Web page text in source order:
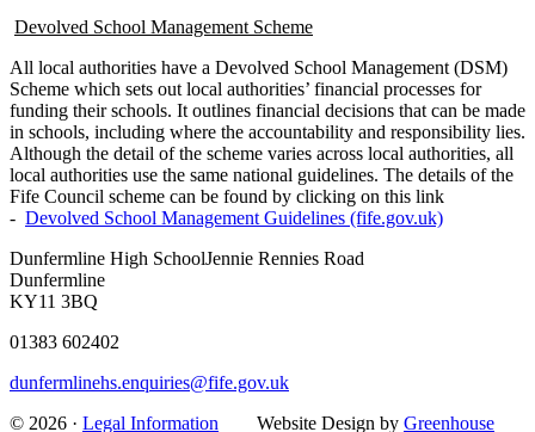
Devolved School Management Scheme
All local authorities have a Devolved School Management (DSM)
Scheme which sets out local authorities’ financial processes for
funding their schools. It outlines financial decisions that can be made
in schools, including where the accountability and responsibility lies.
Although the detail of the scheme varies across local authorities, all
local authorities use the same national guidelines. The details of the
Fife Council scheme can be found by clicking on this link
- Devolved School Management Guidelines (fife.gov.uk)
Dunfermline High SchoolJennie Rennies Road
Dunfermline
KY11 3BQ
01383 602402
dunfermlinehs.enquiries@fife.gov.uk
© 2026 · Legal Information Website Design by Greenhouse